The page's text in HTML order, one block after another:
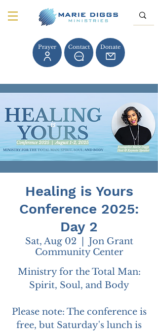
Prayer Contact Donate
Healing is Yours
Conference 2025:
Day 2
Sat, Aug 02
Jon Grant
Community Center
Ministry for the Total Man:
Spirit, Soul, and Body
Please note: The conference is
free, but Saturday's lunch is